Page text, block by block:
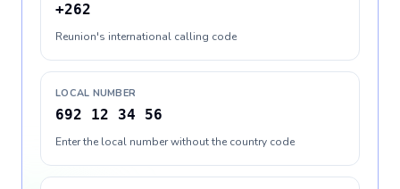
+262
Reunion's international calling code
LOCAL NUMBER
692 12 34 56
Enter the local number without the country code